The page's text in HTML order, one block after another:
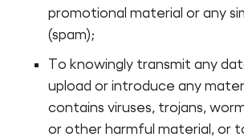
promotional material or any
(spam);
To knowingly transmit any
upload or introduce any
contains viruses, trojans,
or other harmful material, or